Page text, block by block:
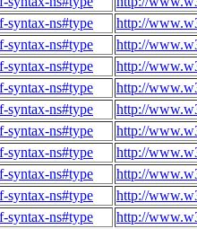
syntax-ns#type
http://
syntax-ns#type
http://
syntax-ns#type
http://
syntax-ns#type
http://
syntax-ns#type
http://
syntax-ns#type
http://
syntax-ns#type
http://
syntax-ns#type
http://
syntax-ns#type
http://
syntax-ns#type
http://